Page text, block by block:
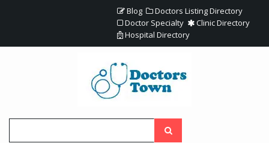
Blog
Doctors Listing Directory
Doctor Specialty
Clinic Directory
Hospital Directory